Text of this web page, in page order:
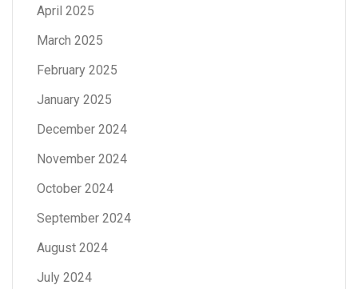
April 2025
March 2025
February 2025
January 2025
December 2024
November 2024
October 2024
September 2024
August 2024
July 2024